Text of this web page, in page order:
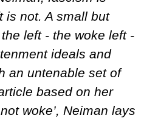
is not. A small but
left - the woke left -
ideals and
an untenable set of
based on her
woke’, Neiman lays